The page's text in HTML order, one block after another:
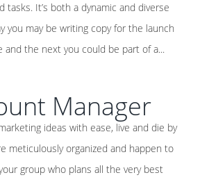
tasks. It’s both a dynamic and diverse
you may be writing copy for the launch
and the next you could be part of a...
Manager
ideas with ease, live and die by
meticulously organized and happen to
group who plans all the very best